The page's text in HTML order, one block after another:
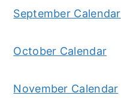
September Calendar
October Calendar
November Calendar